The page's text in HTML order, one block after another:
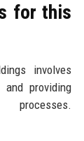
for this
involves
and providing